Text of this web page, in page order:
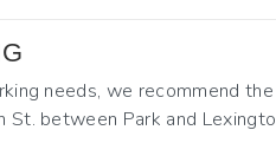
needs, we recommend the
St. between Park and